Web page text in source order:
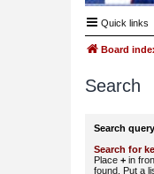
Quick links
Board
Search
Search query
Search for
Place + in
found. Put a